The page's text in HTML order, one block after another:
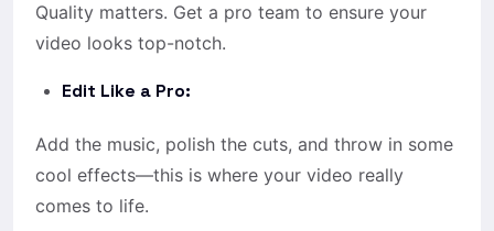
Quality matters. Get a pro team to ensure your
video looks top-notch.
Edit Like a Pro:
Add the music, polish the cuts, and throw in some
cool effects—this is where your video really
comes to life.